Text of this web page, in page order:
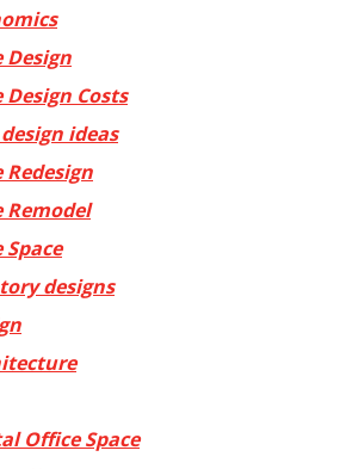
Design
Costs
ideas
Remodel
designs
Office Space